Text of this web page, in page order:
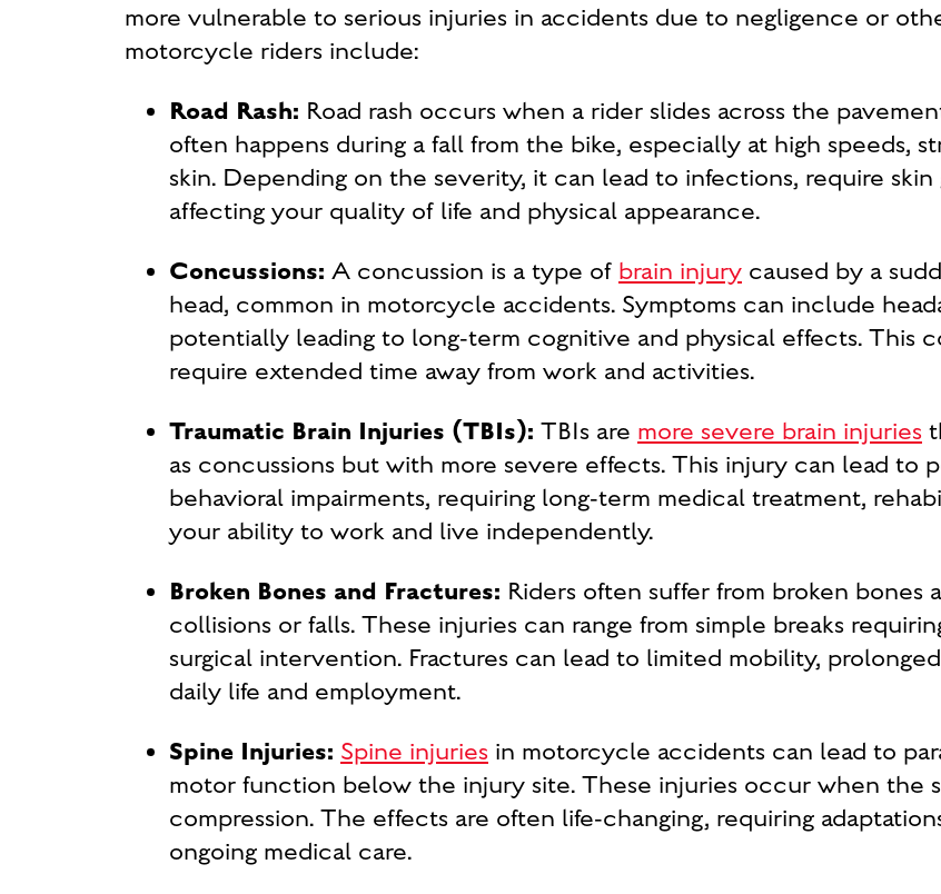
more vulnerable to serious injuries in accidents due to negligence or
motorcycle riders include:
Road Rash: Road rash occurs when a rider slides across the
often happens during a fall from the bike, especially at high speeds,
skin. Depending on the severity, it can lead to infections, require skin
affecting your quality of life and physical appearance.
Concussions: A concussion is a type of brain injury caused by a
head, common in motorcycle accidents. Symptoms can include
potentially leading to long-term cognitive and physical effects. This
require extended time away from work and activities.
Traumatic Brain Injuries (TBIs): TBIs are more severe brain injuries
as concussions but with more severe effects. This injury can lead to
behavioral impairments, requiring long-term medical treatment,
your ability to work and live independently.
Broken Bones and Fractures: Riders often suffer from broken
collisions or falls. These injuries can range from simple breaks
surgical intervention. Fractures can lead to limited mobility,
daily life and employment.
Spine Injuries: Spine injuries in motorcycle accidents can lead to
motor function below the injury site. These injuries occur when the
compression. The effects are often life-changing, requiring
ongoing medical care.